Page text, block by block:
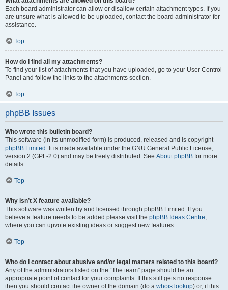
Each board administrator can allow or disallow certain attachment types. If you
are unsure what is allowed to be uploaded, contact the board administrator for
assistance.
Top
How do I find all my attachments?
To find your list of attachments that you have uploaded, go to your User Control
Panel and follow the links to the attachments section.
Top
phpBB Issues
Who wrote this bulletin board?
This software (in its unmodified form) is produced, released and is copyright
phpBB Limited . It is made available under the GNU General Public License,
version 2 (GPL-2.0) and may be freely distributed. See About phpBB for more
details.
Top
Why isn’t X feature available?
This software was written by and licensed through phpBB Limited. If you
believe a feature needs to be added please visit the phpBB Ideas Centre,
where you can upvote existing ideas or suggest new features.
Top
Who do I contact about abusive and/or legal matters related to this board?
Any of the administrators listed on the “The team” page should be an
appropriate point of contact for your complaints. If this still gets no response
then you should contact the owner of the domain (do a whois lookup) or, if this